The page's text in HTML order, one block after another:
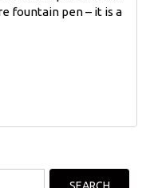
fountain pen – it is a